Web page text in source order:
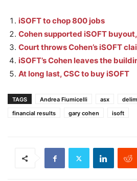
iSOFT to chop 800 jobs
Cohen supported iSOFT
Court throws Cohen’s iSOFT
iSOFT’s Cohen leaves the
At long last, CSC to buy iSOFT
TAGS Andrea Fiumicelli asx
financial results
gary cohen isoft